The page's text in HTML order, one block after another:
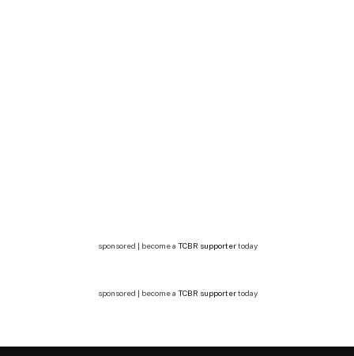
sponsored | become a TCBR supportertoday
sponsored | become a TCBR supportertoday